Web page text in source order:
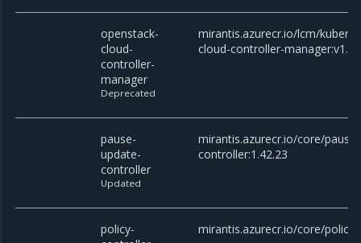
openstack-
cloud-
controller-
manager
Deprecated
mirantis.azurecr.io/lcm/
cloud-controller-
pause-
update-
controller
Updated
mirantis.azurecr.io/core/
controller:1.42.23
policy-
mirantis.azurecr.io/core/